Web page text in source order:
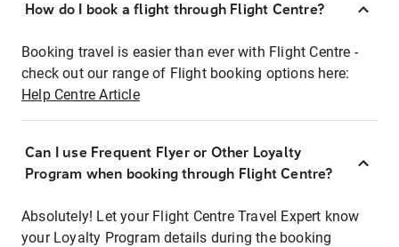
How do I book a flight through Flight Centre?
Booking travel is easier than ever with Flight Centre -
check out our range of Flight booking options here:
Help Centre Article
Can I use Frequent Flyer or Other Loyalty
Program when booking through Flight Centre?
Absolutely! Let your Flight Centre Travel Expert know
your Loyalty Program details during the booking